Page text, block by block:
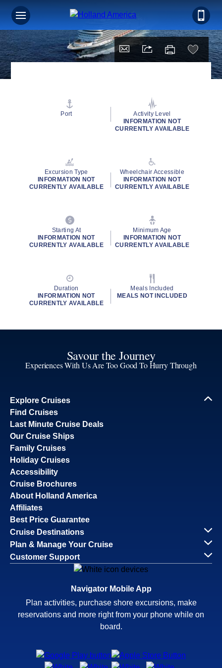
Port
Activity Level
INFORMATION NOT
CURRENTLY AVAILABLE
Excursion Type
INFORMATION NOT
CURRENTLY AVAILABLE
Wheelchair Accessible
INFORMATION NOT
CURRENTLY AVAILABLE
Starting At
INFORMATION NOT
CURRENTLY AVAILABLE
Minimum Age
INFORMATION NOT
CURRENTLY AVAILABLE
Duration
INFORMATION NOT
CURRENTLY AVAILABLE
Meals Included
MEALS NOT INCLUDED
Savour the Journey
Experiences With Us Are Too Good To Hurry Through
Explore Cruises
Find Cruises
Last Minute Cruise Deals
Our Cruise Ships
Family Cruises
Holiday Cruises
Accessibility
Cruise Brochures
About Holland America
Affiliates
Best Price Guarantee
Cruise Destinations
Plan & Manage Your Cruise
Customer Support
Navigator Mobile App
Plan activities, purchase shore excursions, make
reservations and more right from your phone while on
board.